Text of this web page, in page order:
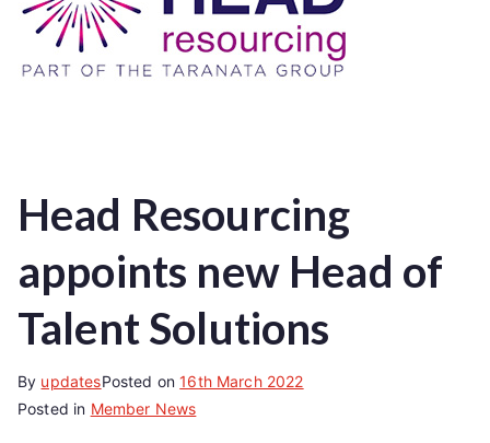
Head Resourcing
appoints new Head of
Talent Solutions
By updatesPosted on16th March 2022
Posted in Member News